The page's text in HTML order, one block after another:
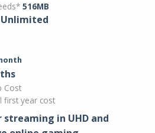
516MB
Unlimited
Cost
first year cost
in UHD and